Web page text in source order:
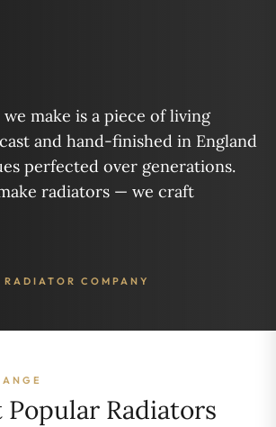
make is a piece of living
and hand-finished in England
perfected over generations.
radiators — we craft
COMPANY
Radiators